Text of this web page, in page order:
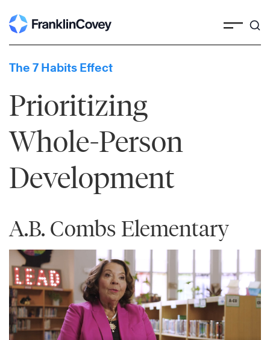
to
The 7 Habits Effect
Prioritizing
Whole-Person
Development
A.B. Combs Elementary